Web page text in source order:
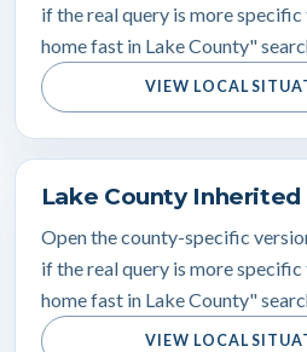
if the real query is more
home fast in Lake County"
VIEW LOCAL
Lake County Inherited
Open the county-specific
if the real query is more
home fast in Lake County"
VIEW LOCAL